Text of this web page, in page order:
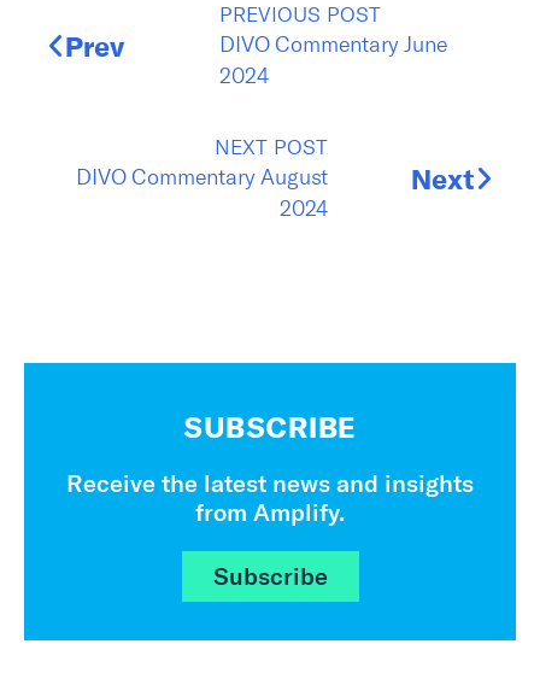
Prev
PREVIOUS POST
DIVO Commentary June
2024
NEXT POST
DIVO Commentary August
2024
Next
SUBSCRIBE
Receive the latest news and insights
from Amplify.
Subscribe